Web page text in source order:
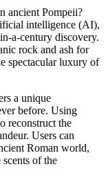
ancient Pompeii?
intelligence (AI),
a-century discovery.
rock and ash for
spectacular luxury of
a unique
before. Using
reconstruct the
Users can
Roman world,
of the